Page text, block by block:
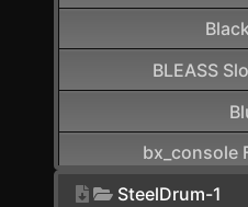
BLEASS
bx_console
SteelDrum-1